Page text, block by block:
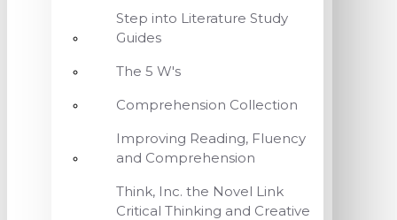
Step into Literature Study
Guides
The 5 W's
Comprehension Collection
Improving Reading, Fluency
and Comprehension
Think, Inc. the Novel Link
Critical Thinking and Creative